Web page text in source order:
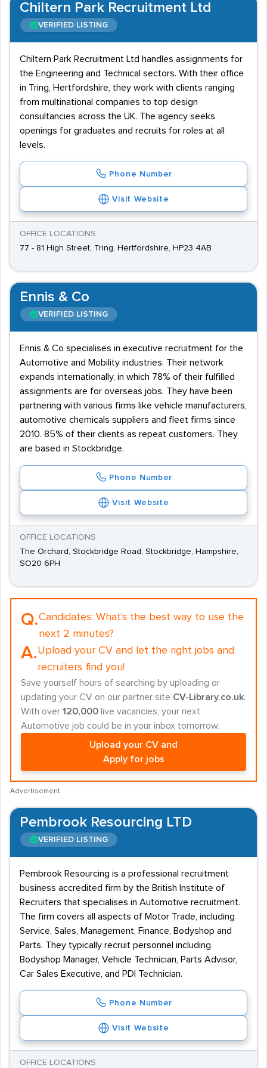
Chiltern Park Recruitment Ltd
VERIFIED LISTING
Chiltern Park Recruitment Ltd handles assignments for
the Engineering and Technical sectors. With their office
in Tring, Hertfordshire, they work with clients ranging
from multinational companies to top design
consultancies across the UK. The agency seeks
openings for graduates and recruits for roles at all
levels.
Phone Number
Visit Website
OFFICE LOCATIONS
77 - 81 High Street, Tring, Hertfordshire, HP23 4AB
Ennis & Co
VERIFIED LISTING
Ennis & Co specialises in executive recruitment for the
Automotive and Mobility industries. Their network
expands internationally, in which 78% of their fulfilled
assignments are for overseas jobs. They have been
partnering with various firms like vehicle manufacturers,
automotive chemicals suppliers and fleet firms since
2010. 85% of their clients as repeat customers. They
are based in Stockbridge.
Phone Number
Visit Website
OFFICE LOCATIONS
The Orchard, Stockbridge Road, Stockbridge, Hampshire,
SO20 6PH
Q.Candidates: What's the best way to use the
next 2 minutes?
A.Upload your CV and let the right jobs and
recruiters find you!
Save yourself hours of searching by uploading or
updating your CV on our partner site CV-Library.co.uk.
With over 120,000 live vacancies, your next
Automotive job could be in your inbox tomorrow.
Upload your CV and
Apply for jobs
Advertisement
Pembrook Resourcing LTD
VERIFIED LISTING
Pembrook Resourcing is a professional recruitment
business accredited firm by the British Institute of
Recruiters that specialises in Automotive recruitment.
The firm covers all aspects of Motor Trade, including
Service, Sales, Management, Finance, Bodyshop and
Parts. They typically recruit personnel including
Bodyshop Manager, Vehicle Technician, Parts Advisor,
Car Sales Executive, and PDI Technician.
Phone Number
Visit Website
OFFICE LOCATIONS